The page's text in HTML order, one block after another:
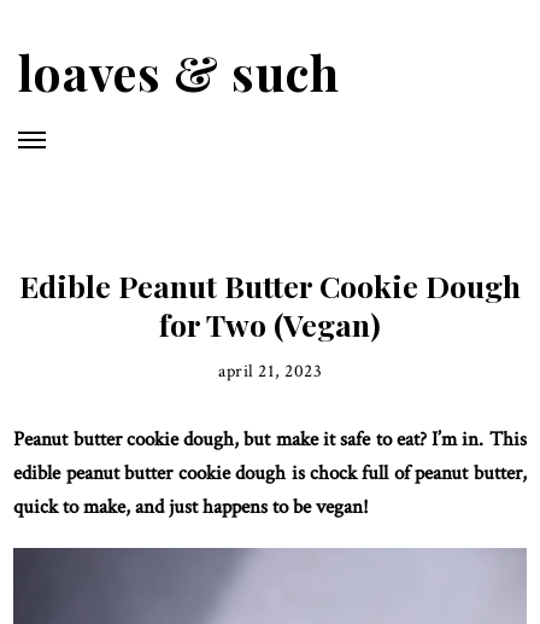
main
content
loaves & such
Edible Peanut Butter Cookie Dough
for Two (Vegan)
april 21, 2023
Peanut butter cookie dough, but make it safe to eat? I’m in. This
edible peanut butter cookie dough is chock full of peanut butter,
quick to make, and just happens to be vegan!